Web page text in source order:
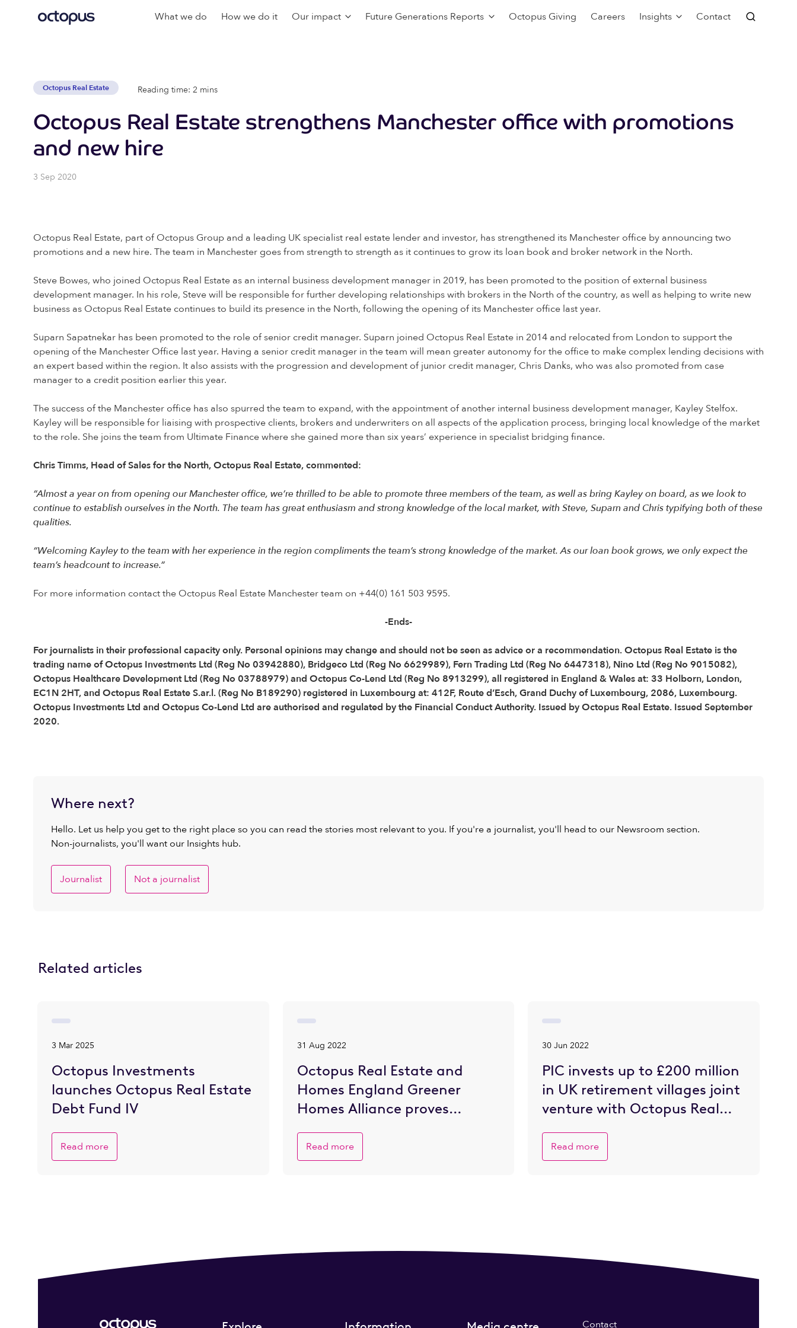
What we do How we do it Our impact Future Generations Reports Octopus Giving Careers Insights Contact
Octopus Real Estate Reading time: 2 mins
Octopus Real Estate strengthens Manchester office with promotions
and new hire
3 Sep 2020
Octopus Real Estate, part of Octopus Group and a leading UK specialist real estate lender and investor, has strengthened its Manchester office by announcing two
promotions and a new hire. The team in Manchester goes from strength to strength as it continues to grow its loan book and broker network in the North.
Steve Bowes, who joined Octopus Real Estate as an internal business development manager in 2019, has been promoted to the position of external business
development manager. In his role, Steve will be responsible for further developing relationships with brokers in the North of the country, as well as helping to write new
business as Octopus Real Estate continues to build its presence in the North, following the opening of its Manchester office last year.
Suparn Sapatnekar has been promoted to the role of senior credit manager. Suparn joined Octopus Real Estate in 2014 and relocated from London to support the
opening of the Manchester Office last year. Having a senior credit manager in the team will mean greater autonomy for the office to make complex lending decisions with
an expert based within the region. It also assists with the progression and development of junior credit manager, Chris Danks, who was also promoted from case
manager to a credit position earlier this year.
The success of the Manchester office has also spurred the team to expand, with the appointment of another internal business development manager, Kayley Stelfox.
Kayley will be responsible for liaising with prospective clients, brokers and underwriters on all aspects of the application process, bringing local knowledge of the market
to the role. She joins the team from Ultimate Finance where she gained more than six years’ experience in specialist bridging finance.
Chris Timms, Head of Sales for the North, Octopus Real Estate, commented:
“Almost a year on from opening our Manchester office, we’re thrilled to be able to promote three members of the team, as well as bring Kayley on board, as we look to
continue to establish ourselves in the North. The team has great enthusiasm and strong knowledge of the local market, with Steve, Suparn and Chris typifying both of these
qualities.
“Welcoming Kayley to the team with her experience in the region compliments the team’s strong knowledge of the market. As our loan book grows, we only expect the
team’s headcount to increase.”
For more information contact the Octopus Real Estate Manchester team on +44(0) 161 503 9595.
-Ends-
For journalists in their professional capacity only. Personal opinions may change and should not be seen as advice or a recommendation. Octopus Real Estate is the
trading name of Octopus Investments Ltd (Reg No 03942880), Bridgeco Ltd (Reg No 6629989), Fern Trading Ltd (Reg No 6447318), Nino Ltd (Reg No 9015082),
Octopus Healthcare Development Ltd (Reg No 03788979) and Octopus Co-Lend Ltd (Reg No 8913299), all registered in England & Wales at: 33 Holborn, London,
EC1N 2HT, and Octopus Real Estate S.ar.l. (Reg No B189290) registered in Luxembourg at: 412F, Route d’Esch, Grand Duchy of Luxembourg, 2086, Luxembourg.
Octopus Investments Ltd and Octopus Co-Lend Ltd are authorised and regulated by the Financial Conduct Authority. Issued by Octopus Real Estate. Issued September
2020.
Where next?
Hello. Let us help you get to the right place so you can read the stories most relevant to you. If you're a journalist, you'll head to our Newsroom section.
Non-journalists, you'll want our Insights hub.
Journalist Not a journalist
Related articles
3 Mar 2025
Octopus Investments
launches Octopus Real Estate
Debt Fund IV
Read more
31 Aug 2022
Octopus Real Estate and
Homes England Greener
Homes Alliance proves
eager to go greener
Read more
30 Jun 2022
PIC invests up to £200 million
in UK retirement villages joint
venture with Octopus Real
Read more
Contact